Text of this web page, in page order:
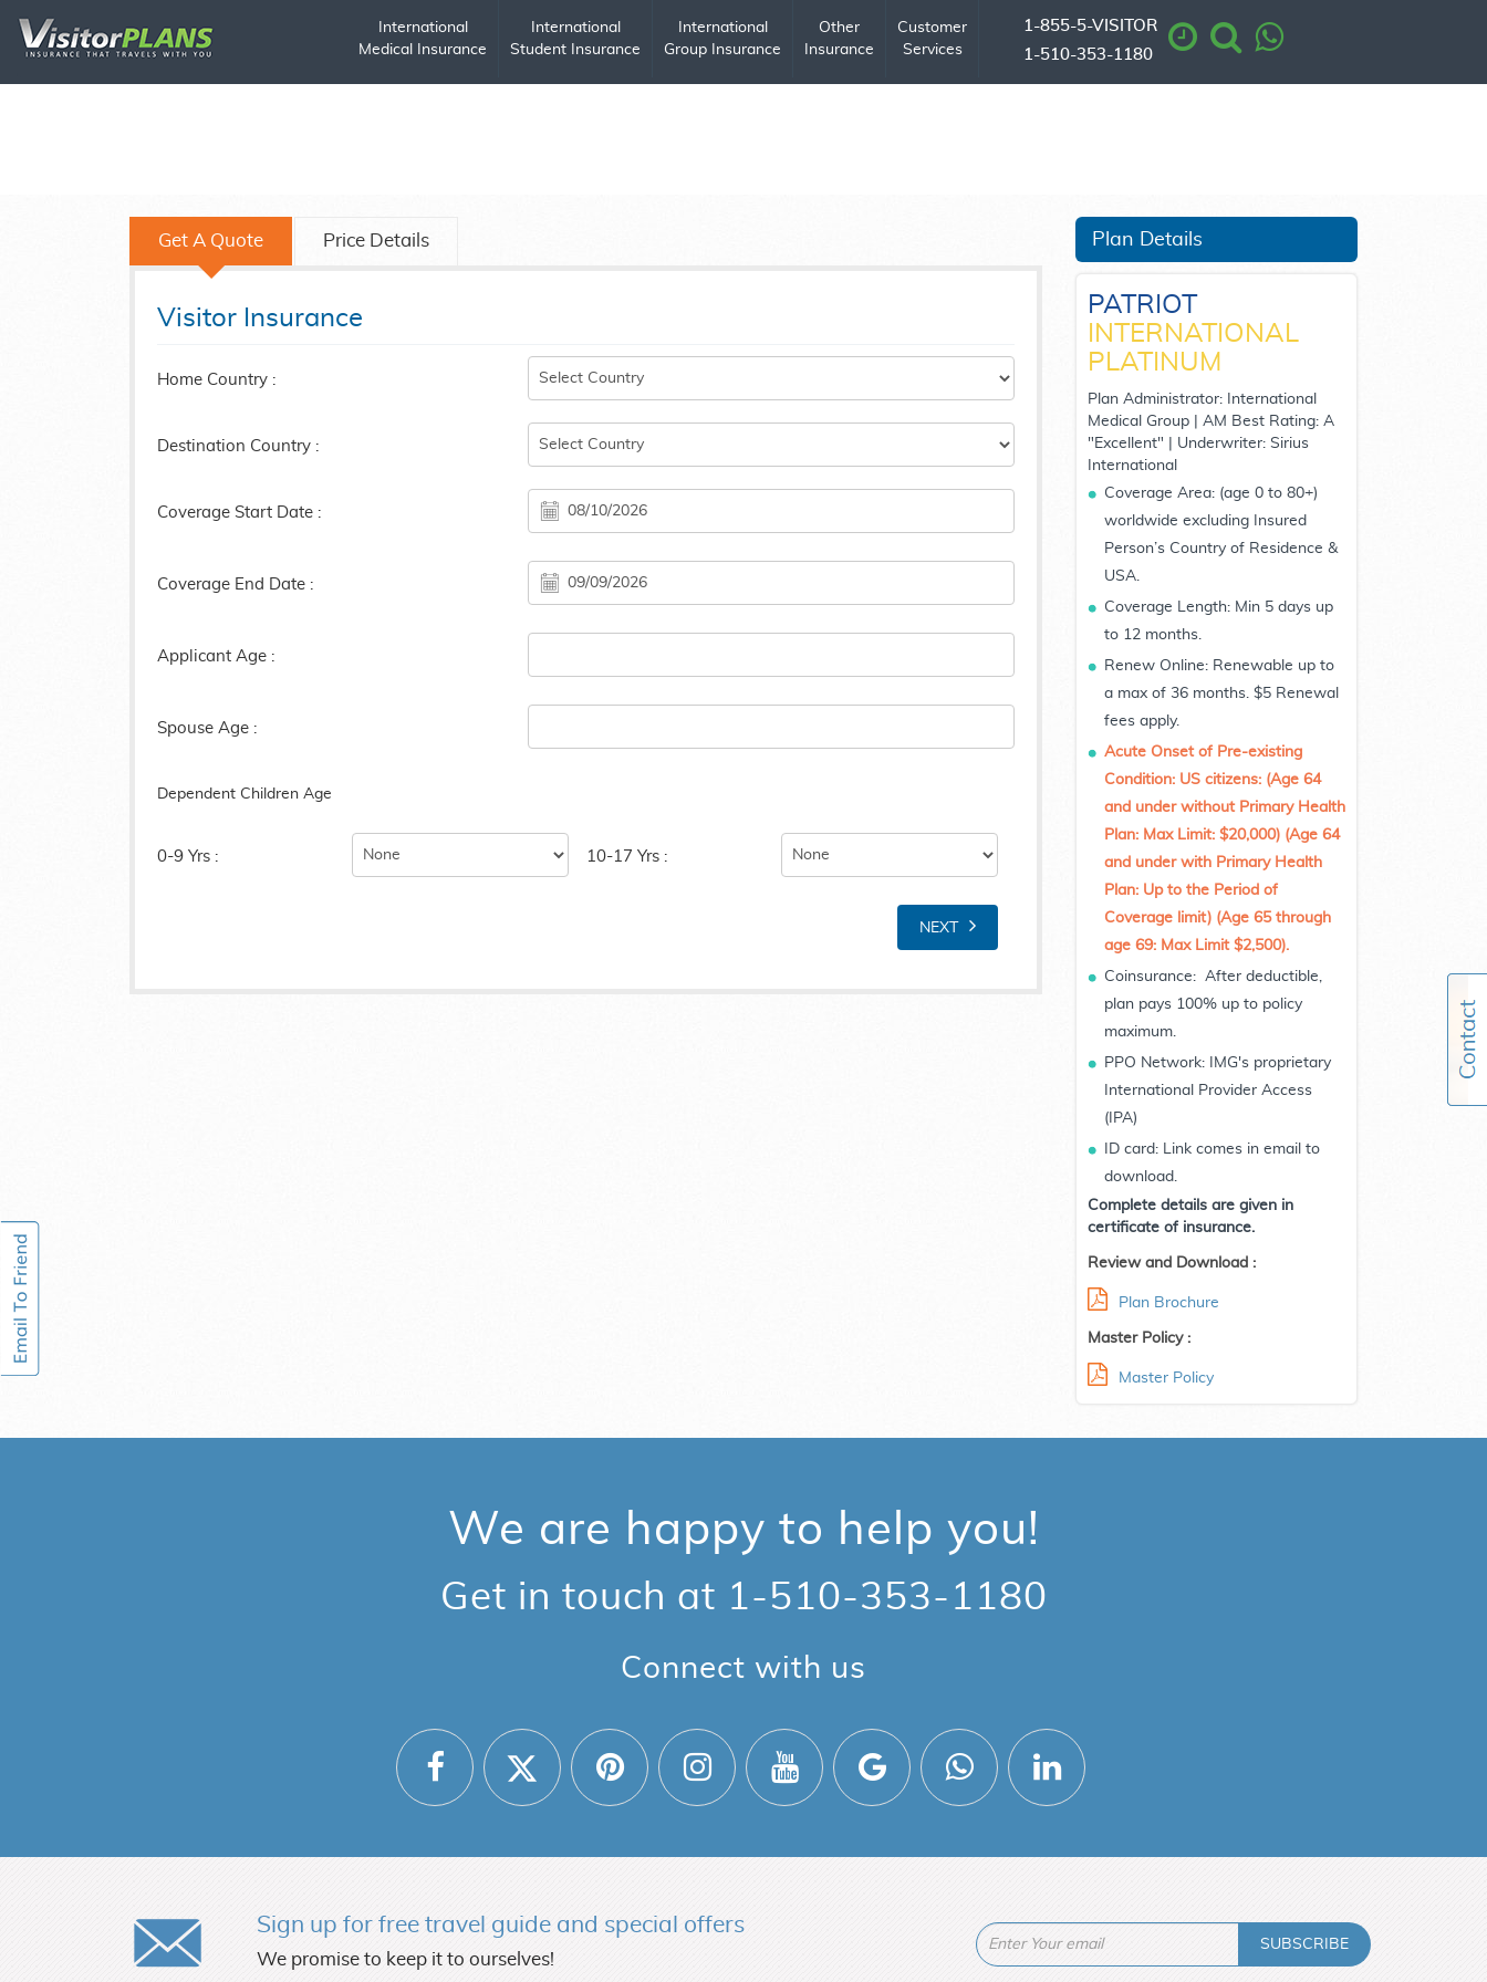
1-855-5-VISITOR
1-510-353-1180
International
Medical Insurance
International
Student Insurance
International
Group Insurance
Other
Insurance
Customer
Services
Get A Quote Price Details
Visitor Insurance
Home Country :
Destination Country :
Coverage Start Date :
Coverage End Date :
Applicant Age :
Spouse Age :
Dependent Children Age
0-9 Yrs : 10-17 Yrs :
NEXT
Plan Details
PATRIOT
INTERNATIONAL
PLATINUM
Plan Administrator: International
Medical Group | AM Best Rating: A
"Excellent" | Underwriter: Sirius
International
Coverage Area: (age 0 to 80+)
worldwide excluding Insured
Person’s Country of Residence &
USA.
Coverage Length: Min 5 days up
to 12 months.
Renew Online: Renewable up to
a max of 36 months. $5 Renewal
fees apply.
Acute Onset of Pre-existing
Condition: US citizens: (Age 64
and under without Primary Health
Plan: Max Limit: $20,000) (Age 64
and under with Primary Health
Plan: Up to the Period of
Coverage limit) (Age 65 through
age 69: Max Limit $2,500).
Coinsurance: After deductible,
plan pays 100% up to policy
maximum.
PPO Network: IMG's proprietary
International Provider Access
(IPA)
ID card: Link comes in email to
download.
Complete details are given in
certificate of insurance.
Review and Download :
Plan Brochure
Master Policy :
Master Policy
We are happy to help you!
Get in touch at 1-510-353-1180
Connect with us
Sign up for free travel guide and special offers
We promise to keep it to ourselves!
SUBSCRIBE